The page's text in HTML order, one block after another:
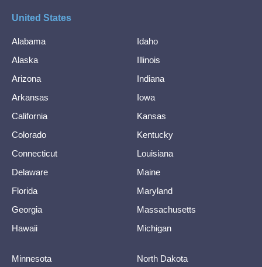
United States
Alabama
Alaska
Arizona
Arkansas
California
Colorado
Connecticut
Delaware
Florida
Georgia
Hawaii
Idaho
Illinois
Indiana
Iowa
Kansas
Kentucky
Louisiana
Maine
Maryland
Massachusetts
Michigan
Minnesota
North Dakota